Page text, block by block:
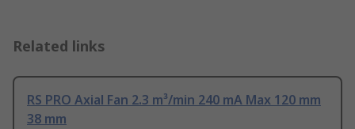
Related links
RS PRO Axial Fan 2.3 m³/min 240 mA Max 120 mm
38 mm